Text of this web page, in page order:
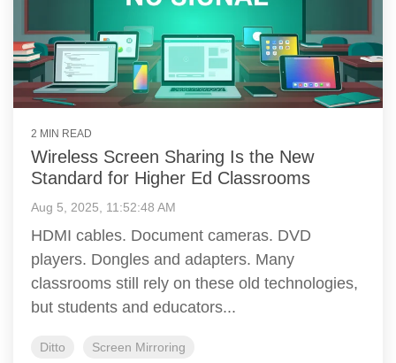
2 MIN READ
Wireless Screen Sharing Is the New
Standard for Higher Ed Classrooms
Aug 5, 2025, 11:52:48 AM
HDMI cables. Document cameras. DVD
players. Dongles and adapters. Many
classrooms still rely on these old technologies,
but students and educators...
Ditto Screen Mirroring